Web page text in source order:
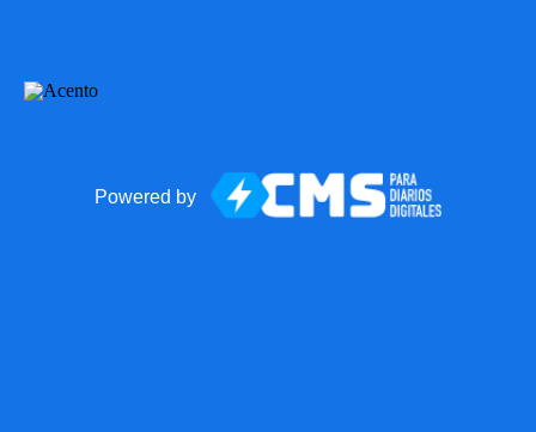
Powered by